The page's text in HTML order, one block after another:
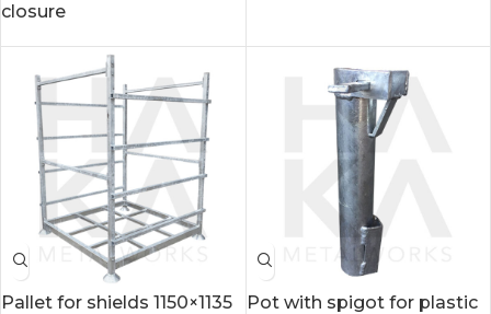
closure
Pallet for shields 1150×1135
Pot with spigot for plastic